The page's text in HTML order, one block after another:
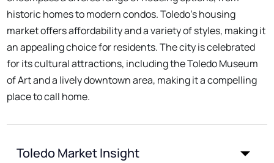
historic homes to modern condos. Toledo's housing
market offers affordability and a variety of styles, making it
an appealing choice for residents. The city is celebrated
for its cultural attractions, including the Toledo Museum
of Art and a lively downtown area, making it a compelling
place to call home.
Toledo Market Insight